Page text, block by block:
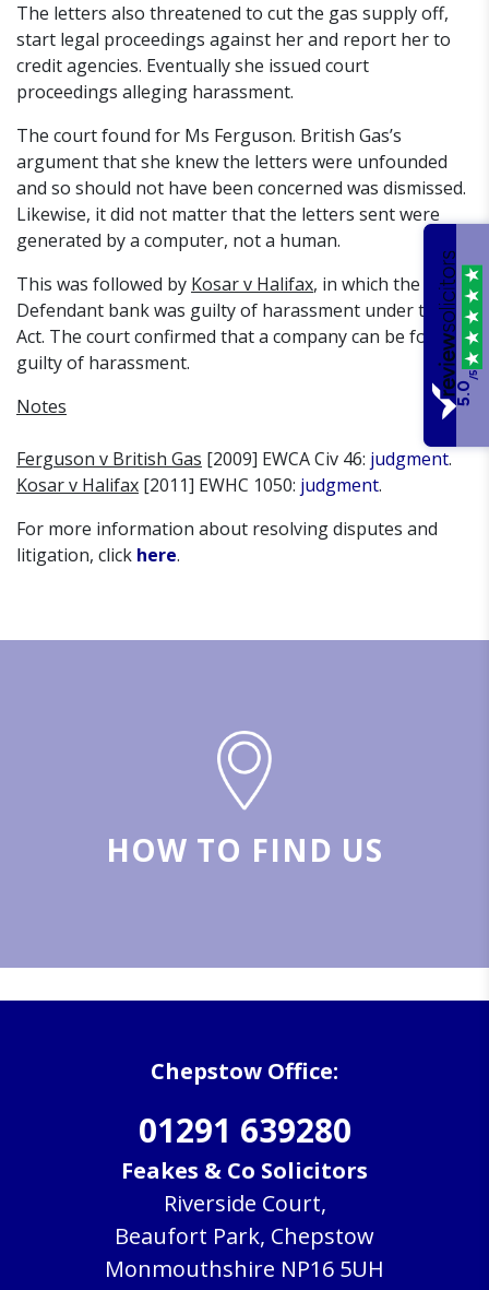
The letters also threatened to cut the gas supply off,
start legal proceedings against her and report her to
credit agencies. Eventually she issued court
proceedings alleging harassment.
The court found for Ms Ferguson. British Gas’s
argument that she knew the letters were unfounded
and so should not have been concerned was dismissed.
Likewise, it did not matter that the letters sent were
generated by a computer, not a human.
This was followed by Kosar v Halifax, in which the
Defendant bank was guilty of harassment under the
Act. The court confirmed that a company can be found
guilty of harassment.
Notes
Ferguson v British Gas [2009] EWCA Civ 46: judgment.
Kosar v Halifax [2011] EWHC 1050: judgment.
For more information about resolving disputes and
litigation, click here.
HOW TO FIND US
Chepstow Office:
01291 639280
Feakes & Co Solicitors
Riverside Court,
Beaufort Park, Chepstow
Monmouthshire NP16 5UH
5.0
/5